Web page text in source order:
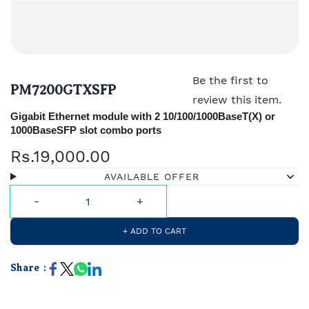
PM7200GTXSFP
Be the first to
review this item.
Gigabit Ethernet module with 2 10/100/1000BaseT(X) or
1000BaseSFP slot combo ports
Rs.19,000.00
AVAILABLE OFFER
+ ADD TO CART
Share :